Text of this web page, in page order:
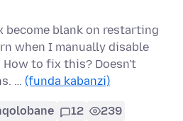
become blank on restarting
when I manually disable
How to fix this? Doesn't
… (funda kabanzi)
12 239